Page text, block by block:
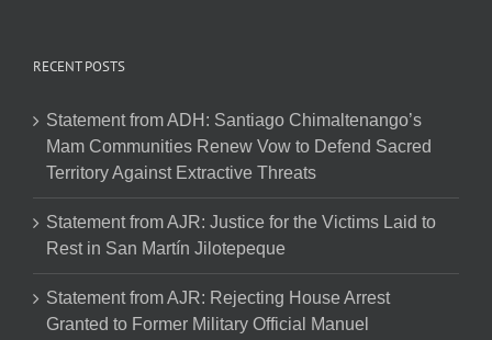
RECENT POSTS
Statement from ADH: Santiago Chimaltenango’s
Mam Communities Renew Vow to Defend Sacred
Territory Against Extractive Threats
Statement from AJR: Justice for the Victims Laid to
Rest in San Martín Jilotepeque
Statement from AJR: Rejecting House Arrest
Granted to Former Military Official Manuel